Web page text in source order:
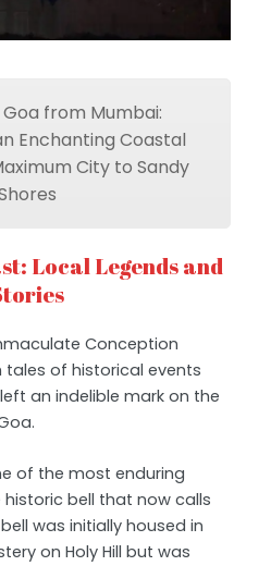
from Mumbai:
Enchanting Coastal
City to Sandy
Local Legends and
Conception
tales of historical events
an indelible mark on the
of the most enduring
bell that now calls
was initially housed in
on Holy Hill but was